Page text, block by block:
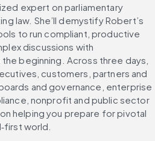
expert on parliamentary
law. She’ll demystify Robert’s
to run compliant, productive
discussions with
beginning. Across three days,
customers, partners and
and governance, enterprise
nonprofit and public sector
helping you prepare for pivotal
world.